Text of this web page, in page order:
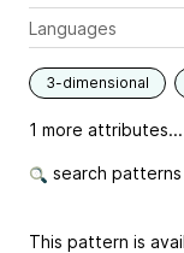
Languages
3-dimensional
1 more attributes...
search
This pattern is